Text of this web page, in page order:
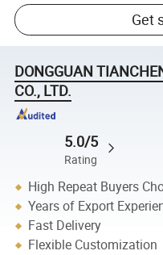
Get
DONGGUAN
CO., LTD.
5.0/5
Rating
High Repeat Buyers
Years of Export
Fast Delivery
Flexible Customization